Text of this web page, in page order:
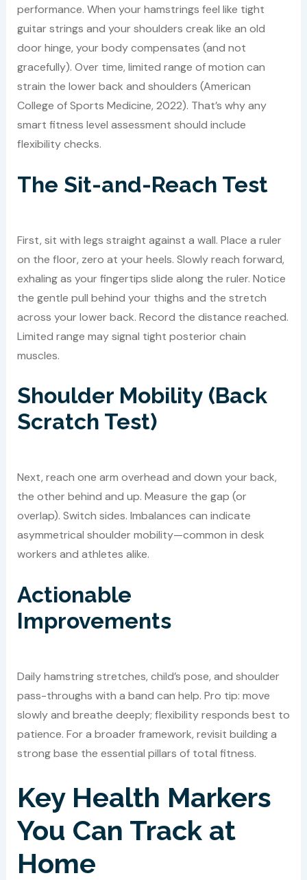
performance. When your hamstrings feel like tight
guitar strings and your shoulders creak like an old
door hinge, your body compensates (and not
gracefully). Over time, limited range of motion can
strain the lower back and shoulders (American
College of Sports Medicine, 2022). That’s why any
smart fitness level assessment should include
flexibility checks.
The Sit-and-Reach Test
First, sit with legs straight against a wall. Place a ruler
on the floor, zero at your heels. Slowly reach forward,
exhaling as your fingertips slide along the ruler. Notice
the gentle pull behind your thighs and the stretch
across your lower back. Record the distance reached.
Limited range may signal tight posterior chain
muscles.
Shoulder Mobility (Back
Scratch Test)
Next, reach one arm overhead and down your back,
the other behind and up. Measure the gap (or
overlap). Switch sides. Imbalances can indicate
asymmetrical shoulder mobility—common in desk
workers and athletes alike.
Actionable
Improvements
Daily hamstring stretches, child’s pose, and shoulder
pass-throughs with a band can help. Pro tip: move
slowly and breathe deeply; flexibility responds best to
patience. For a broader framework, revisit building a
strong base the essential pillars of total fitness.
Key Health Markers
You Can Track at
Home